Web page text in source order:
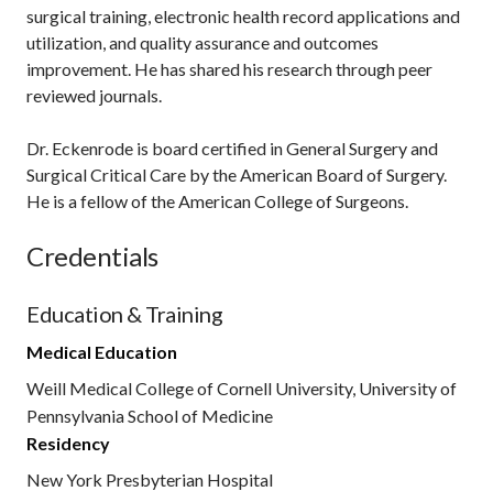
surgical training, electronic health record applications and
utilization, and quality assurance and outcomes
improvement. He has shared his research through peer
reviewed journals.
Dr. Eckenrode is board certified in General Surgery and
Surgical Critical Care by the American Board of Surgery.
He is a fellow of the American College of Surgeons.
Credentials
Education & Training
Medical Education
Weill Medical College of Cornell University, University of
Pennsylvania School of Medicine
Residency
New York Presbyterian Hospital